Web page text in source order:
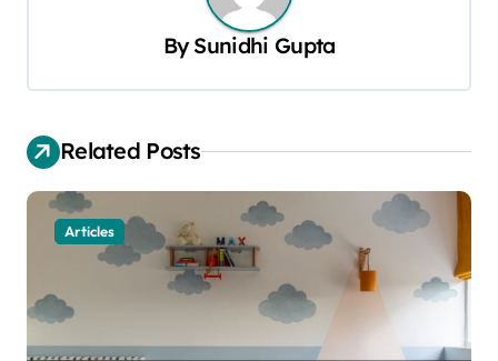
a
t
n
By Sunidhi Gupta
Related Posts
Articles